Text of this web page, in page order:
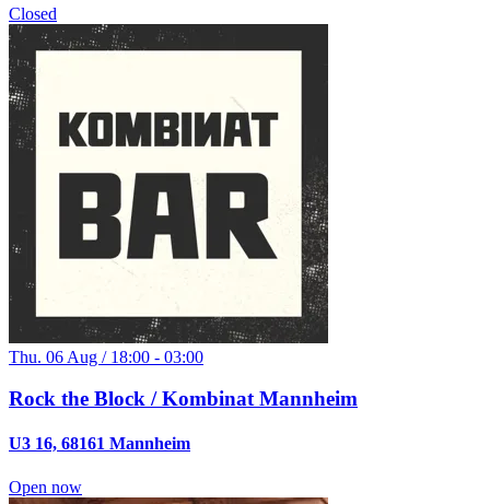
Closed
Thu. 06 Aug / 18:00 - 03:00
Rock the Block / Kombinat Mannheim
U3 16, 68161 Mannheim
Open now